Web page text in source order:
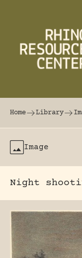
The world's
Home Library
Image
Night